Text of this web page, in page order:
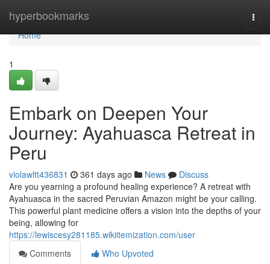
hyperbookmarks
Home
Home
1
Embark on Deepen Your
Journey: Ayahuasca Retreat in
Peru
violawltt436831 361 days ago News
Discuss
Are you yearning a profound healing experience? A retreat with
Ayahuasca in the sacred Peruvian Amazon might be your calling.
This powerful plant medicine offers a vision into the depths of your
being, allowing for
https://lewiscesy281185.wikiitemization.com/user
Comments
Who Upvoted